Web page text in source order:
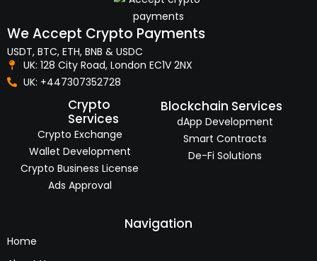
We Accept Crypto Payments
USDT, BTC, ETH, BNB & USDC
UK: 128 City Road, London EC1V 2NX
UK: +447307352728
Crypto
Services
Crypto Exchange
Wallet Development
Crypto Business License
Ads Approval
Blockchain Services
dApp Development
Smart Contracts
De-Fi Solutions
Navigation
Home